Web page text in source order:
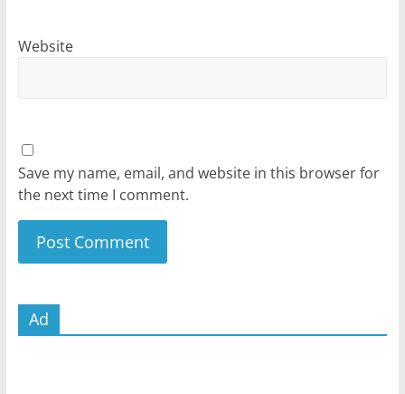
Website
Save my name, email, and website in this browser for
the next time I comment.
Ad